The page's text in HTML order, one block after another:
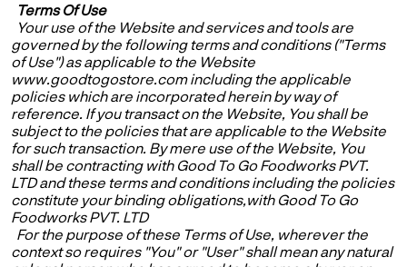
Terms Of Use
Your use of the Website and services and tools are
governed by the following terms and conditions ("Terms
of Use") as applicable to the Website
www.goodtogostore.com including the applicable
policies which are incorporated herein by way of
reference. If you transact on the Website, You shall be
subject to the policies that are applicable to the Website
for such transaction. By mere use of the Website, You
shall be contracting with Good To Go Foodworks PVT.
LTD and these terms and conditions including the policies
constitute your binding obligations,with Good To Go
Foodworks PVT. LTD
For the purpose of these Terms of Use, wherever the
context so requires "You" or "User" shall mean any natural